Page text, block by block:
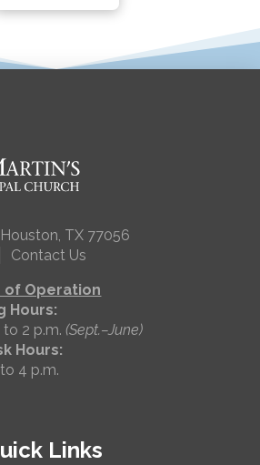
TX 77056
Contact Us
of Operation
Hours:
to 2 p.m.(Sept.–June)
Hours:
4 p.m.
Links